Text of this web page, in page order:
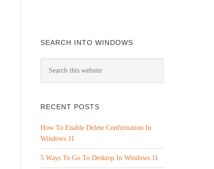
SEARCH INTO WINDOWS
RECENT POSTS
How To Enable Delete Confirmation In
Windows 11
5 Ways To Go To Desktop In Windows 11